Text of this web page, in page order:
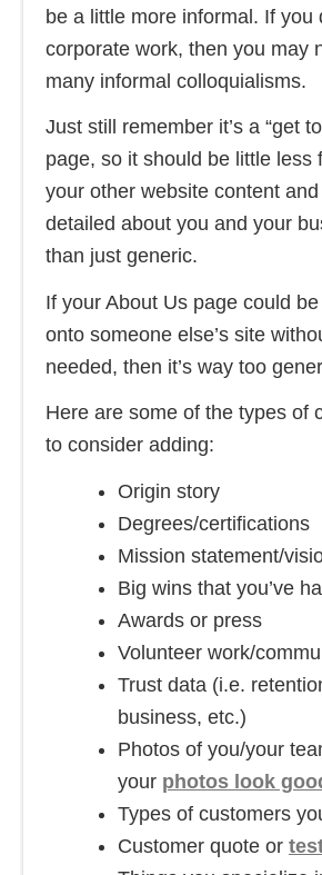
be a little more informal. If you
corporate work, then you may
many informal colloquialisms.
Just still remember it’s a “get
page, so it should be little less
your other website content
detailed about you and your
than just generic.
If your About Us page could
onto someone else’s site
needed, then it’s way too
Here are some of the types of
to consider adding:
Origin story
Degrees/certifications
Mission statement/
Big wins that you’ve
Awards or press
Volunteer work/
Trust data (i.e.
business, etc.)
Photos of you/your
your photos look
Types of customers
Customer quote or